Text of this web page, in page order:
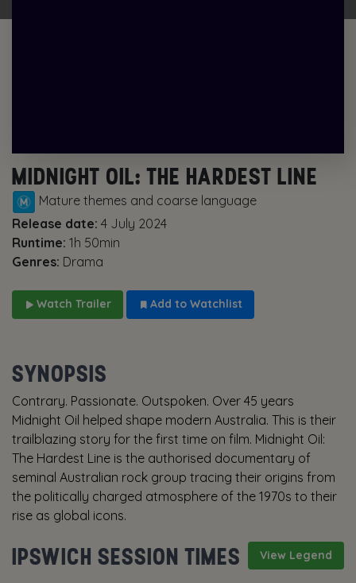
MIDNIGHT OIL: THE HARDEST LINE
Mature themes and coarse language
Release date: 4 July 2024
Runtime: 1h 50min
Genres: Drama
Watch Trailer Add to Watchlist
SYNOPSIS
Contrary. Passionate. Outspoken. Over 45 years
Midnight Oil helped shape modern Australia. This is their
trailblazing story for the first time on film. Midnight Oil:
The Hardest Line is the authorised documentary of
seminal Australian rock group tracing their origins from
the politically charged atmosphere of the 1970s to their
rise as global icons.
View Legend
IPSWICH SESSION TIMES